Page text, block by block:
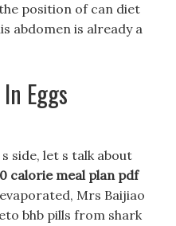
position of can diet
abdomen is already a
Eggs
side, let s talk about
calorie meal plan pdf
Mrs Baijiao
bhb pills from shark